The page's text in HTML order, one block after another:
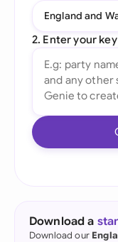
England and
2. Enter your
Download a
Download our